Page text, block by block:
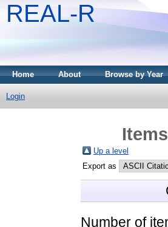
REAL-R
Home About Browse by Year
Login
Up a level
Export as
Number of